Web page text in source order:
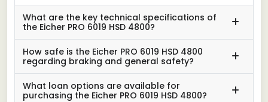
What are the key technical specifications of
the Eicher PRO 6019 HSD 4800?
How safe is the Eicher PRO 6019 HSD 4800
regarding braking and general safety?
What loan options are available for
purchasing the Eicher PRO 6019 HSD 4800?